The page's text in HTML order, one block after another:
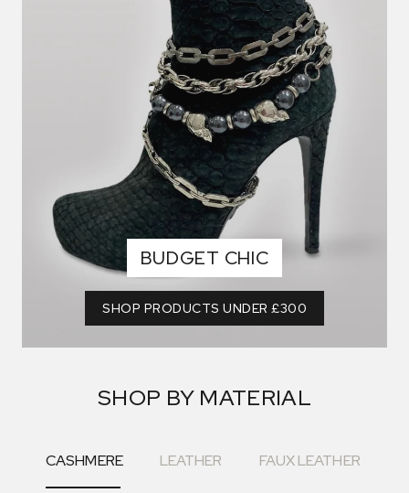
BUDGET CHIC
SHOP PRODUCTS UNDER £300
SHOP BY MATERIAL
CASHMERE LEATHER FAUX LEATHER